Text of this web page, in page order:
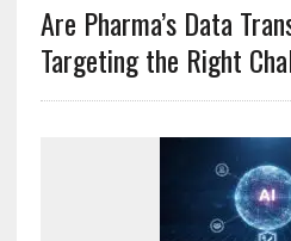
Are Pharma’s Data
Targeting the Right